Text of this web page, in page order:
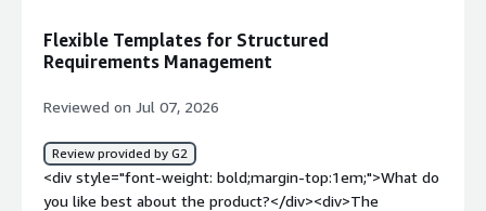
Flexible Templates for Structured
Requirements Management
Reviewed on Jul 07, 2026
Review provided by G2
<div style="font-weight: bold;margin-top:1em;">What do
you like best about the product?</div><div>The